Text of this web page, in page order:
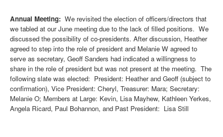
Annual Meeting: We revisited the election of officers/directors that
we tabled at our June meeting due to the lack of filled positions. We
discussed the possibility of co-presidents. After discussion, Heather
agreed to step into the role of president and Melanie W agreed to
serve as secretary, Geoff Sanders had indicated a willingness to
share in the role of president but was not present at the meeting. The
following slate was elected: President: Heather and Geoff (subject to
confirmation), Vice President: Cheryl, Treasurer: Mara; Secretary:
Melanie O; Members at Large: Kevin, Lisa Mayhew, Kathleen Yerkes,
Angela Ricard, Paul Bohannon, and Past President: Lisa Still